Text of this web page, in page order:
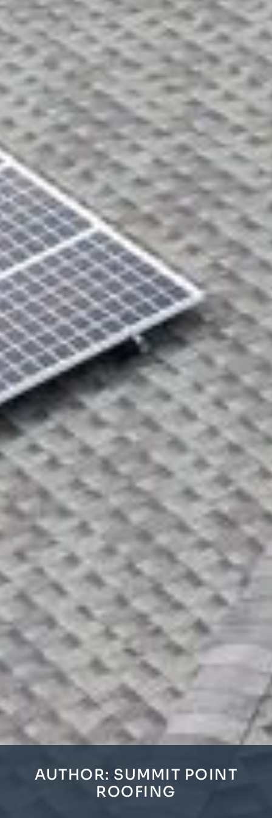
AUTHOR: SUMMIT POINT
ROOFING